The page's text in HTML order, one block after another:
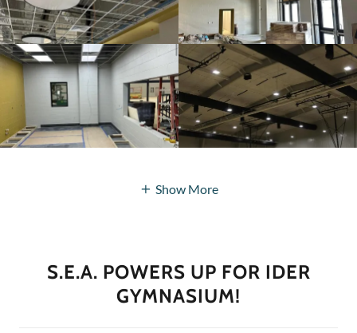
Show More
S.E.A. POWERS UP FOR IDER
GYMNASIUM!